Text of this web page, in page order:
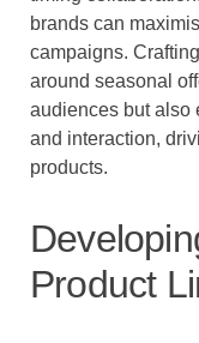
brands can
campaigns.
around seasonal
audiences but also
and interaction,
products.
Product